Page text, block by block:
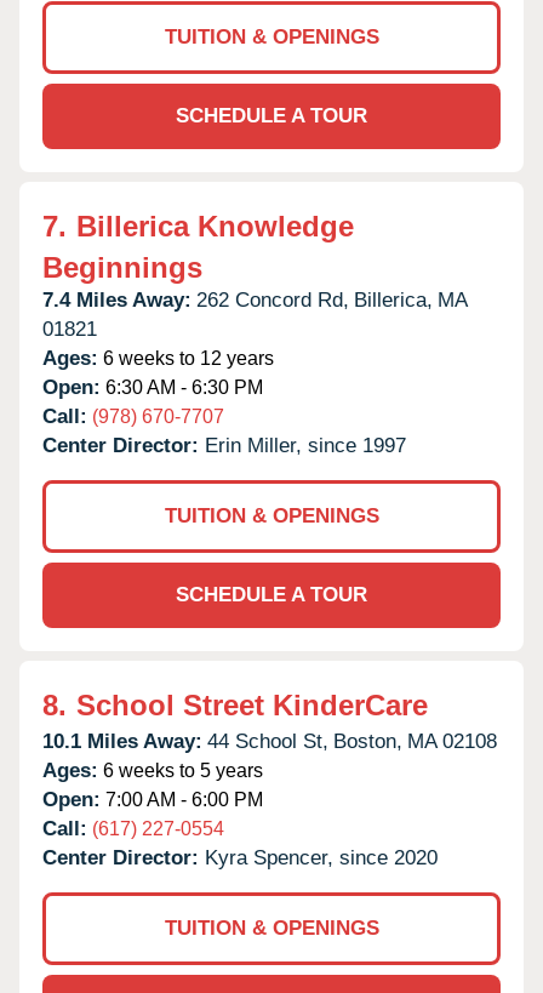
TUITION & OPENINGS
SCHEDULE A TOUR
7. Billerica Knowledge
Beginnings
7.4 Miles Away: 262 Concord Rd, Billerica, MA
01821
Ages: 6 weeks to 12 years
Open: 6:30 AM - 6:30 PM
Call: (978) 670-7707
Center Director: Erin Miller, since 1997
TUITION & OPENINGS
SCHEDULE A TOUR
8. School Street KinderCare
10.1 Miles Away: 44 School St, Boston, MA 02108
Ages: 6 weeks to 5 years
Open: 7:00 AM - 6:00 PM
Call: (617) 227-0554
Center Director: Kyra Spencer, since 2020
TUITION & OPENINGS